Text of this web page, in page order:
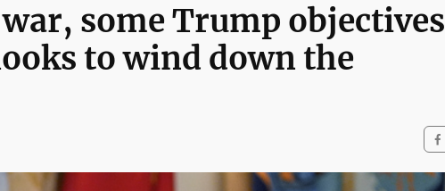
some Trump objectives
to wind down the